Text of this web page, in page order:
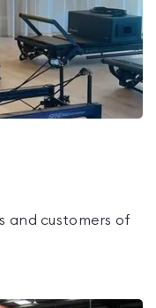
and customers of